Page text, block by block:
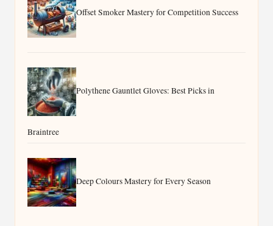
Offset Smoker Mastery for Competition Success
Polythene Gauntlet Gloves: Best Picks in
Braintree
Deep Colours Mastery for Every Season